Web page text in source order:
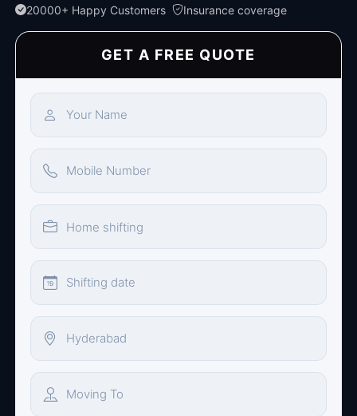
20000+ Happy Customers Insurance coverage
GET A FREE QUOTE